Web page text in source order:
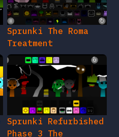
Sprunki The Roma
Treatment
Sprunki Refurbished
Phase 3 The